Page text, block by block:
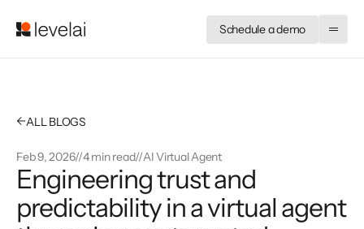
Schedule a demo
←ALL BLOGS
Feb 9, 2026//4 min read//AI Virtual Agent
Engineering trust and
predictability in a virtual agent